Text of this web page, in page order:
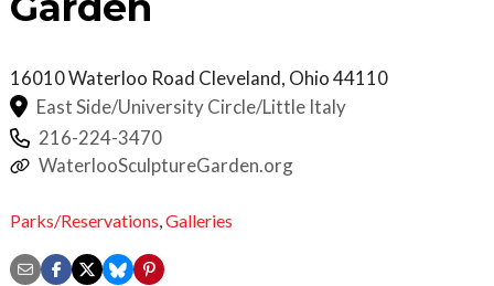
16010 Waterloo Road Cleveland, Ohio44110
East Side/University Circle/Little Italy
216-224-3470
WaterlooSculptureGarden.org
Parks/Reservations Galleries